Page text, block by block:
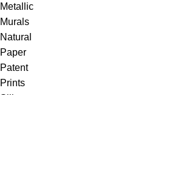
Metallic
Murals
Natural
Paper
Patent
Prints
Silk